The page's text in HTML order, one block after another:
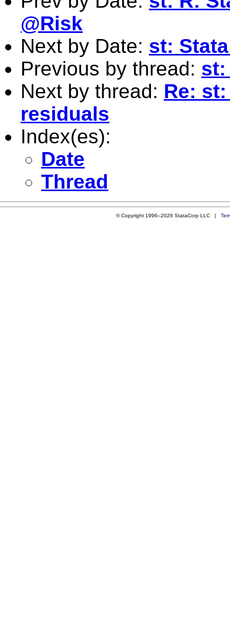
@Risk
Next by Date: st:
Previous by thread: st:
Next by thread: Re:
residuals
Index(es):
Date
Thread
© Copyright 1996–2026 StataCorp LLC |